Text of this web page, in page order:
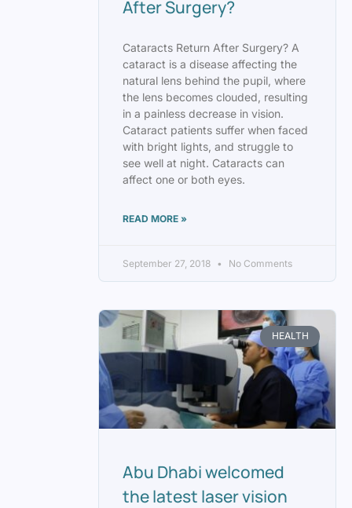
After Surgery?
Cataracts Return After Surgery? A
cataract is a disease affecting the
natural lens behind the pupil, where
the lens becomes clouded, resulting
in a painless decrease in vision.
Cataract patients suffer when faced
with bright lights, and struggle to
see well at night. Cataracts can
affect one or both eyes.
READ MORE »
September 27, 2018 No Comments
HEALTH
Abu Dhabi welcomed
the latest laser vision